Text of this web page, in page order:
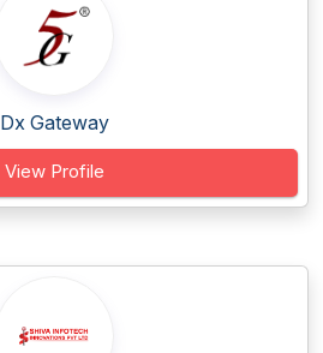
Dx Gateway
View Profile